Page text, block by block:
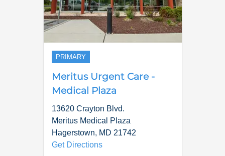
PRIMARY
Meritus Urgent Care -
Medical Plaza
13620 Crayton Blvd.
Meritus Medical Plaza
Hagerstown, MD 21742
Get Directions